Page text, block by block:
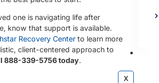
X
one is navigating life after
know that support is available.
Recovery Center to learn more
client-centered approach to
888-339-5756 today.